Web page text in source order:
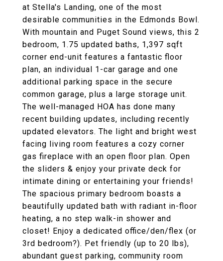
at Stella's Landing, one of the most
desirable communities in the Edmonds Bowl.
With mountain and Puget Sound views, this 2
bedroom, 1.75 updated baths, 1,397 sqft
corner end-unit features a fantastic floor
plan, an individual 1-car garage and one
additional parking space in the secure
common garage, plus a large storage unit.
The well-managed HOA has done many
recent building updates, including recently
updated elevators. The light and bright west
facing living room features a cozy corner
gas fireplace with an open floor plan. Open
the sliders & enjoy your private deck for
intimate dining or entertaining your friends!
The spacious primary bedroom boasts a
beautifully updated bath with radiant in-floor
heating, a no step walk-in shower and
closet! Enjoy a dedicated office/den/flex (or
3rd bedroom?). Pet friendly (up to 20 lbs),
abundant guest parking, community room